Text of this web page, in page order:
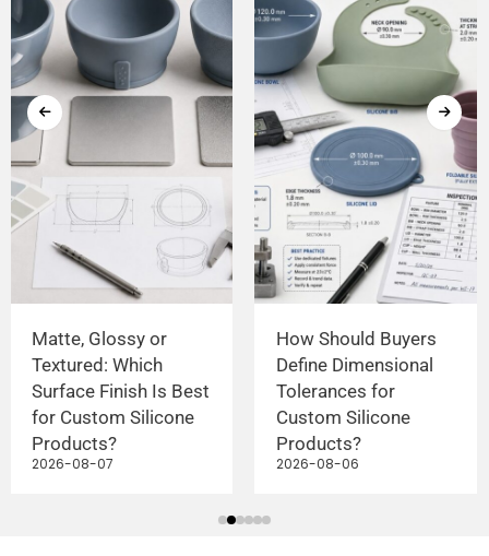
Matte, Glossy or
Textured: Which
Surface Finish Is Best
for Custom Silicone
Products?
2026-08-07
How Should Buyers
Define Dimensional
Tolerances for
Custom Silicone
Products?
2026-08-06